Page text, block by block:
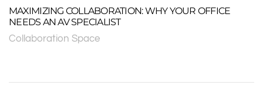
MAXIMIZING COLLABORATION: WHY YOUR OFFICE
NEEDS AN AV SPECIALIST
Collaboration Space